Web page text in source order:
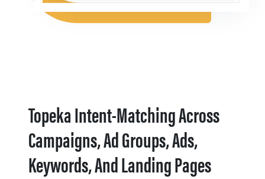
Topeka Intent-Matching Across
Campaigns, Ad Groups, Ads,
Keywords, And Landing Pages